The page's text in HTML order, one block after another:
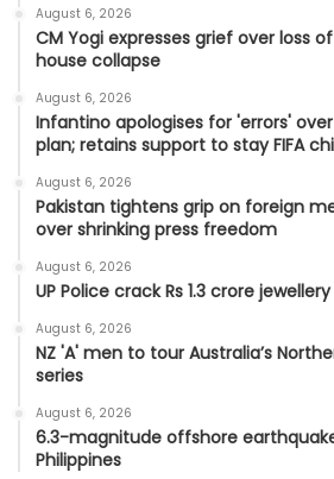
August 6, 2026
CM Yogi expresses grief over loss
house collapse
August 6, 2026
Infantino apologises for 'errors'
plan; retains support to stay FIFA
August 6, 2026
Pakistan tightens grip on foreign
over shrinking press freedom
August 6, 2026
UP Police crack Rs 1.3 crore
August 6, 2026
NZ 'A' men to tour Australia’s
series
August 6, 2026
6.3-magnitude offshore
Philippines